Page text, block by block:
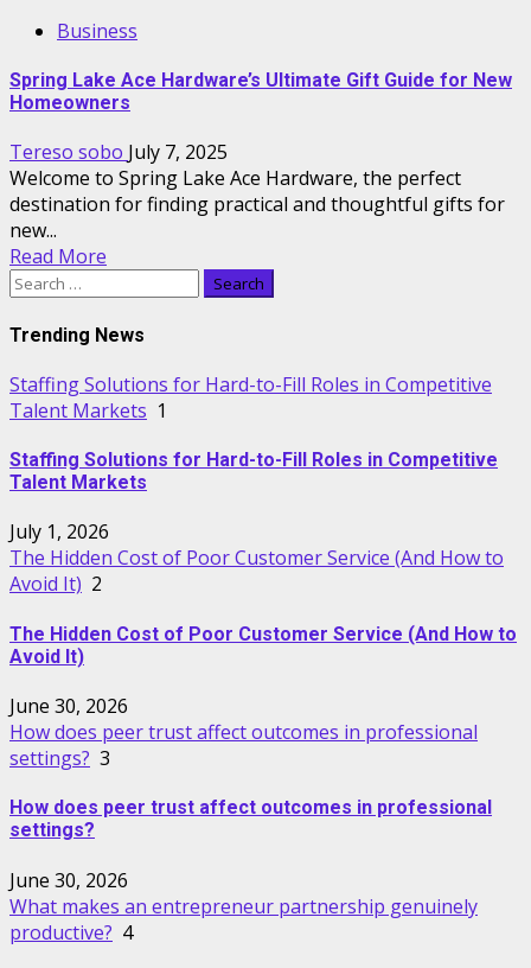
Business
Spring Lake Ace Hardware’s Ultimate Gift Guide for New
Homeowners
Tereso sobo July 7, 2025
Welcome to Spring Lake Ace Hardware, the perfect
destination for finding practical and thoughtful gifts for
new...
Read More
Search
Trending News
Staffing Solutions for Hard-to-Fill Roles in Competitive
Talent Markets 1
Staffing Solutions for Hard-to-Fill Roles in Competitive
Talent Markets
July 1, 2026
The Hidden Cost of Poor Customer Service (And How to
Avoid It) 2
The Hidden Cost of Poor Customer Service (And How to
Avoid It)
June 30, 2026
How does peer trust affect outcomes in professional
settings? 3
How does peer trust affect outcomes in professional
settings?
June 30, 2026
What makes an entrepreneur partnership genuinely
productive? 4